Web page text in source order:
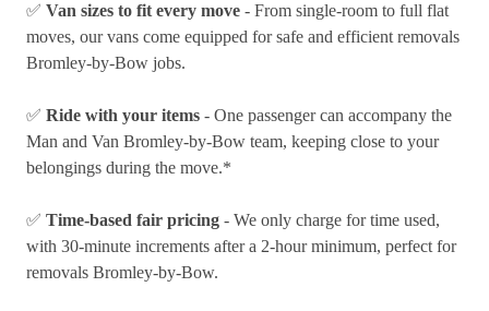
✅ Van sizes to fit every move - From single-room to full flat
moves, our vans come equipped for safe and efficient removals
Bromley-by-Bow jobs.
✅ Ride with your items - One passenger can accompany the
Man and Van Bromley-by-Bow team, keeping close to your
belongings during the move.*
✅ Time-based fair pricing - We only charge for time used,
with 30-minute increments after a 2-hour minimum, perfect for
removals Bromley-by-Bow.